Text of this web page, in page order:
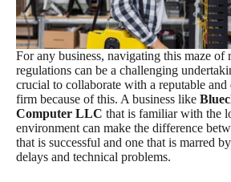
For any business, navigating this maze of
regulations can be a challenging
crucial to collaborate with a reputable and
firm because of this. A business like
Computer LLC that is familiar with the
environment can make the difference
that is successful and one that is marred
delays and technical problems.